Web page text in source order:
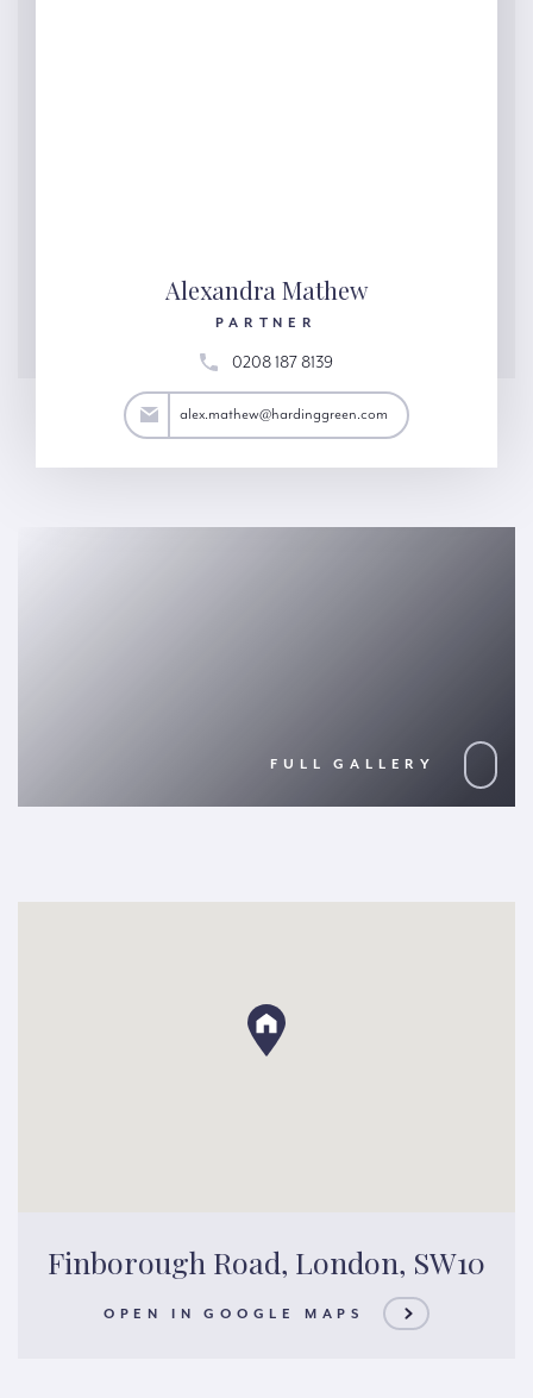
Alexandra Mathew
PARTNER
0208 187 8139
alex.mathew@hardinggreen.com
FULL GALLERY
Finborough Road, London, SW10
OPEN IN GOOGLE MAPS